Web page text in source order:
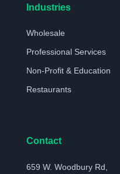
Industries
Wholesale
Professional Services
Non-Profit & Education
Restaurants
Contact
659 W. Woodbury Rd,